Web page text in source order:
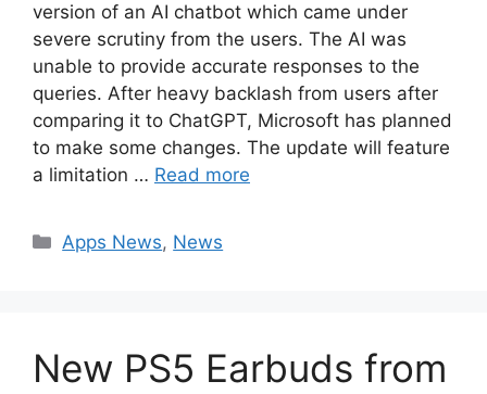
version of an AI chatbot which came under
severe scrutiny from the users. The AI was
unable to provide accurate responses to the
queries. After heavy backlash from users after
comparing it to ChatGPT, Microsoft has planned
to make some changes. The update will feature
a limitation … Read more
Categories
Apps News, News
New PS5 Earbuds from